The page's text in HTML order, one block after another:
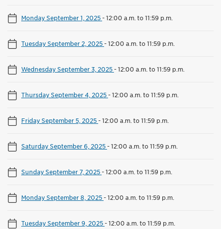
Monday September 1, 2025-12:00 a.m. to 11:59 p.m.
Tuesday September 2, 2025-12:00 a.m. to 11:59 p.m.
Wednesday September 3, 2025-12:00 a.m. to 11:59 p.m.
Thursday September 4, 2025-12:00 a.m. to 11:59 p.m.
Friday September 5, 2025-12:00 a.m. to 11:59 p.m.
Saturday September 6, 2025-12:00 a.m. to 11:59 p.m.
Sunday September 7, 2025-12:00 a.m. to 11:59 p.m.
Monday September 8, 2025-12:00 a.m. to 11:59 p.m.
Tuesday September 9, 2025-12:00 a.m. to 11:59 p.m.